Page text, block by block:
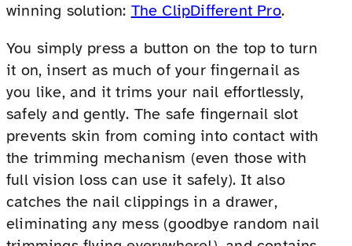
winning solution: The ClipDifferent Pro.
You simply press a button on the top to turn
it on, insert as much of your fingernail as
you like, and it trims your nail effortlessly,
safely and gently. The safe fingernail slot
prevents skin from coming into contact with
the trimming mechanism (even those with
full vision loss can use it safely). It also
catches the nail clippings in a drawer,
eliminating any mess (goodbye random nail